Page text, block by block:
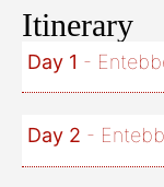
Visit the
Itinerary
Day 1 -
Day 2 -